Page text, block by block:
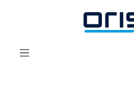
Skip to main navigation